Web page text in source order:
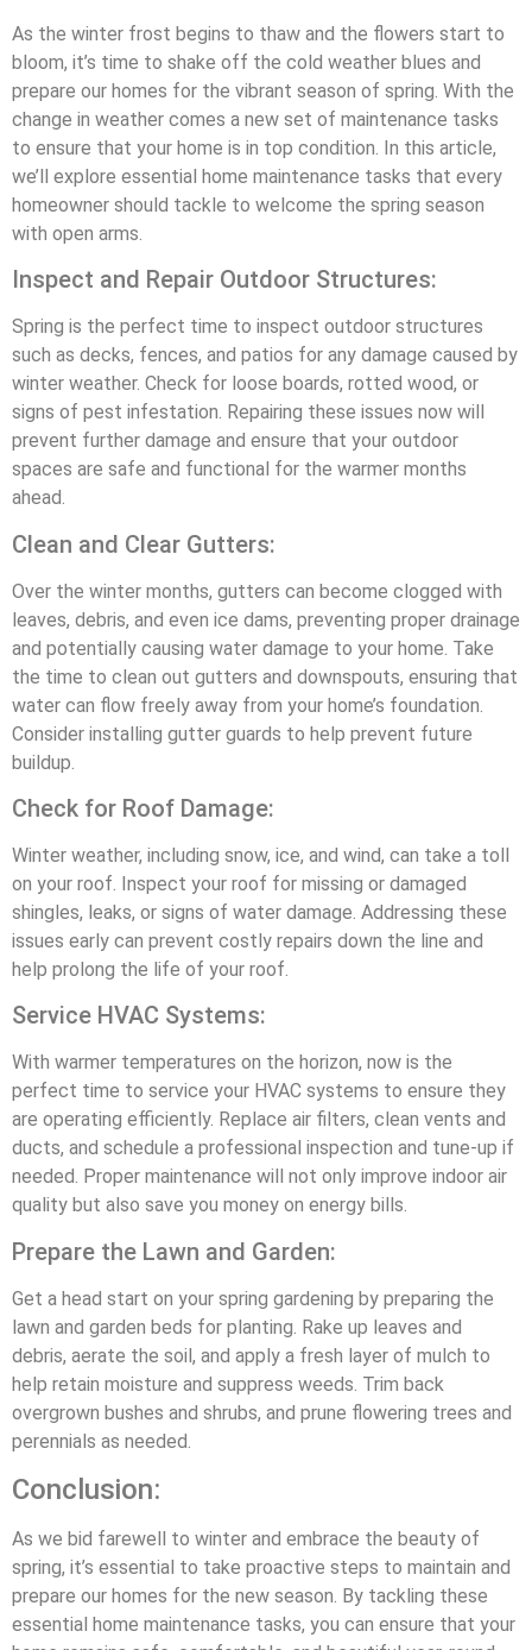
As the winter frost begins to thaw and the flowers start to
bloom, it’s time to shake off the cold weather blues and
prepare our homes for the vibrant season of spring. With the
change in weather comes a new set of maintenance tasks
to ensure that your home is in top condition. In this article,
we’ll explore essential home maintenance tasks that every
homeowner should tackle to welcome the spring season
with open arms.
Inspect and Repair Outdoor Structures:
Spring is the perfect time to inspect outdoor structures
such as decks, fences, and patios for any damage caused by
winter weather. Check for loose boards, rotted wood, or
signs of pest infestation. Repairing these issues now will
prevent further damage and ensure that your outdoor
spaces are safe and functional for the warmer months
ahead.
Clean and Clear Gutters:
Over the winter months, gutters can become clogged with
leaves, debris, and even ice dams, preventing proper drainage
and potentially causing water damage to your home. Take
the time to clean out gutters and downspouts, ensuring that
water can flow freely away from your home’s foundation.
Consider installing gutter guards to help prevent future
buildup.
Check for Roof Damage:
Winter weather, including snow, ice, and wind, can take a toll
on your roof. Inspect your roof for missing or damaged
shingles, leaks, or signs of water damage. Addressing these
issues early can prevent costly repairs down the line and
help prolong the life of your roof.
Service HVAC Systems:
With warmer temperatures on the horizon, now is the
perfect time to service your HVAC systems to ensure they
are operating efficiently. Replace air filters, clean vents and
ducts, and schedule a professional inspection and tune-up if
needed. Proper maintenance will not only improve indoor air
quality but also save you money on energy bills.
Prepare the Lawn and Garden:
Get a head start on your spring gardening by preparing the
lawn and garden beds for planting. Rake up leaves and
debris, aerate the soil, and apply a fresh layer of mulch to
help retain moisture and suppress weeds. Trim back
overgrown bushes and shrubs, and prune flowering trees and
perennials as needed.
Conclusion:
As we bid farewell to winter and embrace the beauty of
spring, it’s essential to take proactive steps to maintain and
prepare our homes for the new season. By tackling these
essential home maintenance tasks, you can ensure that your